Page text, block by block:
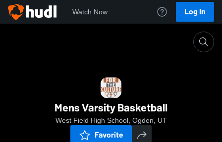
Watch Now Log In
Mens Varsity Basketball
West Field High School, Ogden, UT
Favorite